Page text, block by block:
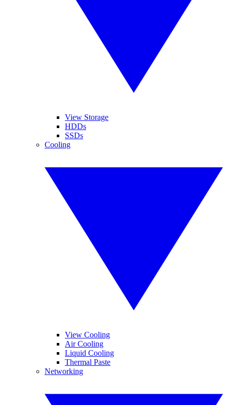
View Storage
HDDs
SSDs
Cooling
View Cooling
Air Cooling
Liquid Cooling
Thermal Paste
Networking